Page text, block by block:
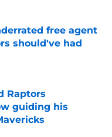
free agent
should've had
Raptors
guiding his